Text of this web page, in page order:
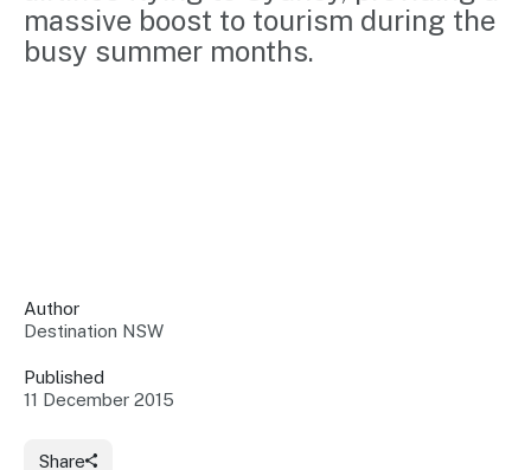
Tools
Access
guides and
Connect
industry at
key events.
Programs
Insights
us
Content
Media
Australian
Training
Signposting
International
Our
Access
to
information
massive boost to tourism during the
busy summer months.
Share
Author
Destination NSW
Published
11 December 2015